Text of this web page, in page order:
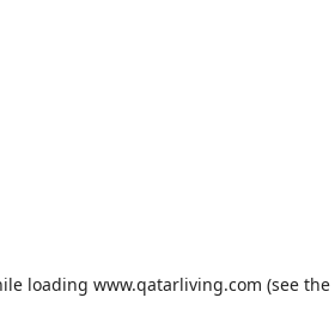
loading www.qatarliving.com (see the